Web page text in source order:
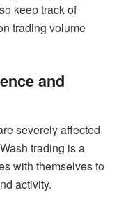
keep track of
trading volume
and
severely affected
trading is a
with themselves to
activity.